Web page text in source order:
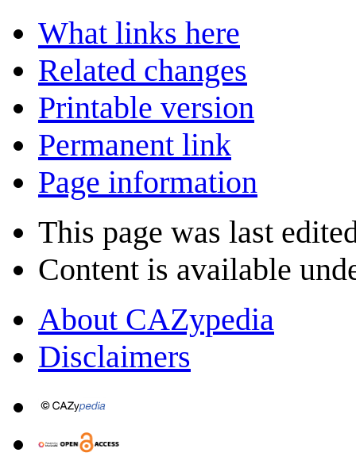
What links here
Related changes
Printable version
Permanent link
Page information
This page was last
Content is available
About CAZypedia
Disclaimers